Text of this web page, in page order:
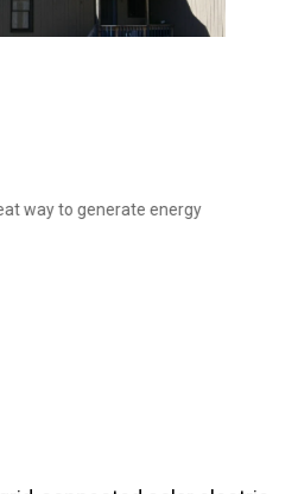
way to generate energy